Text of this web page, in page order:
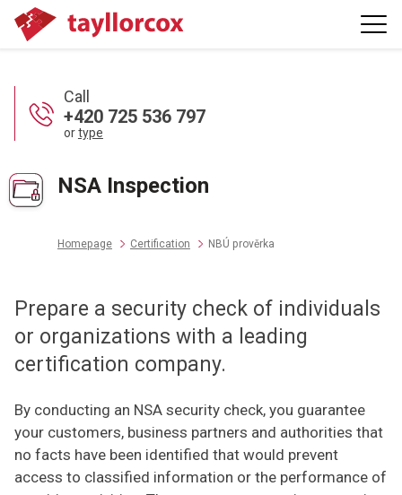
NSA Inspection
Homepage Certification NBÚ prověrka
Call
+420 725 536 797
ortype
Prepare a security check of individuals
or organizations with a leading
certification company.
By conducting an NSA security check, you guarantee
your customers, business partners and authorities that
no facts have been identified that would prevent
access to classified information or the performance of